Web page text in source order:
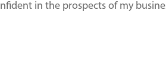
in the prospects of my